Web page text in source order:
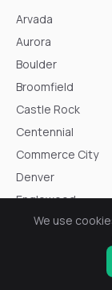
Arvada
Aurora
Boulder
Broomfield
Castle Rock
Centennial
Commerce City
Denver
Englewood
Golden
We use